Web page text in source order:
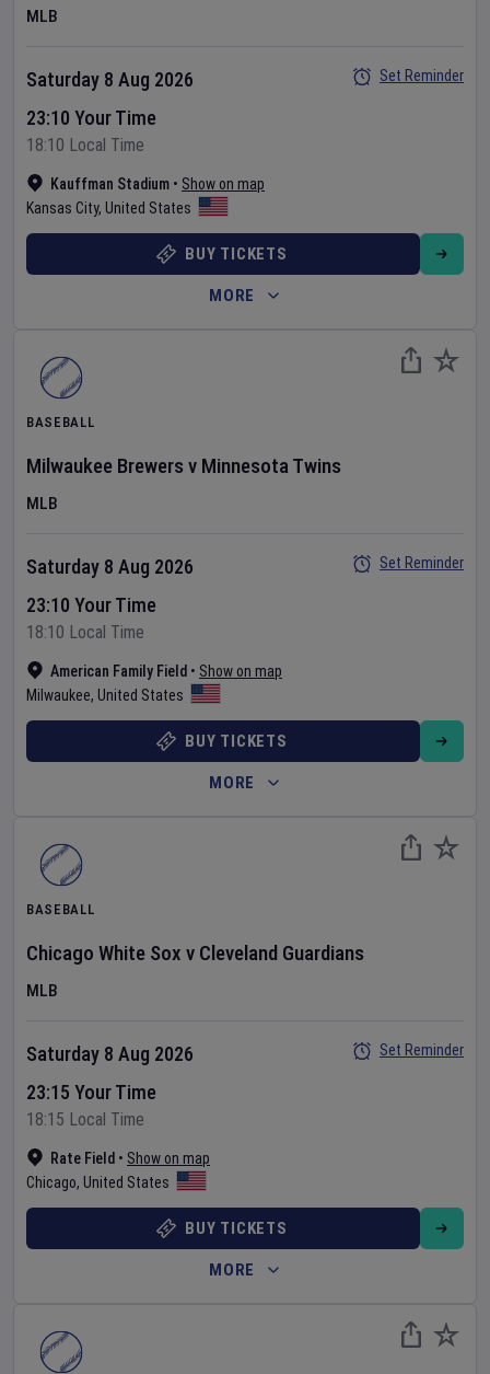
MLB
Kauffman Stadium • Show on map
Kansas City, United States
Saturday 8 Aug 2026
23:10 Your Time
18:10 Local Time
Set Reminder
BUY TICKETS
MORE
BASEBALL
Milwaukee Brewers v Minnesota Twins
MLB
American Family Field • Show on map
Milwaukee, United States
Saturday 8 Aug 2026
23:10 Your Time
18:10 Local Time
Set Reminder
BUY TICKETS
MORE
BASEBALL
Chicago White Sox v Cleveland Guardians
MLB
Rate Field • Show on map
Chicago, United States
Saturday 8 Aug 2026
23:15 Your Time
18:15 Local Time
Set Reminder
BUY TICKETS
MORE